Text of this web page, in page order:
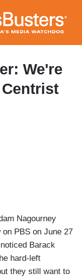
We're
Nagourney
PBS on June 27
Barack
hard-left
they still want to